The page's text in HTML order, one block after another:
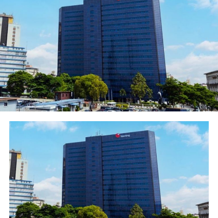
Head, External & Media Relations, United Bank for
Africa(UBA) Plc, Mr. Nasir Ramon; General Manager,
Corporate Bank, Marketing, United Bank for
Africa(UBA), Muyiwa Akinyemi; Chief Credit Officer, UBA
Africa, Franklin Erebor; Group Head, Human Resources,
UBA, Patricia Aderibigbe; Professional Teacher, Adeniyi
Kunnu, flanked by secondary school students during the
special Read Africa session organised by UBA
Foundation to commemorate 2019 International Day
for African Child held at UBA House on Monday
UBA Foundation, the corporate social responsibility arm
of United Bank for Africa (UBA) Plc, on Monday, joined